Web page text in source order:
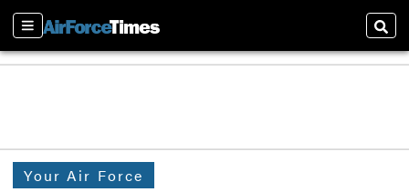
Sections
Your Air Force